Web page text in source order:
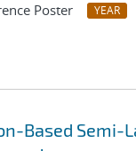
Poster YEAR
Based Semi-